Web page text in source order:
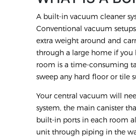
A built-in vacuum cleaner
Conventional vacuum
extra weight around and
through a large home if
room is a time-consuming
sweep any hard floor or tile
Your central vacuum will
system, the main canister
built-in ports in each room
unit through piping in the